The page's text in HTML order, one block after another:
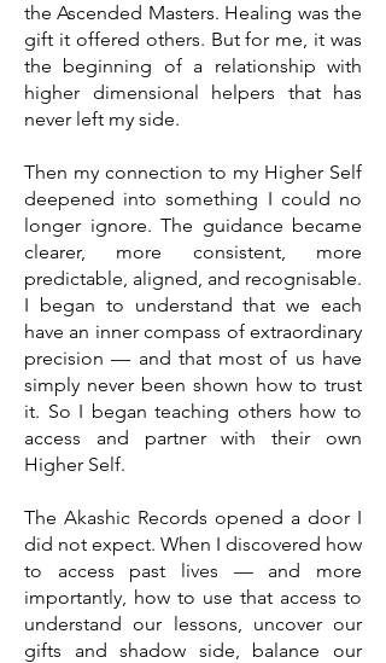
the Ascended Masters. Healing was the
gift it offered others. But for me, it was
the beginning of a relationship with
higher dimensional helpers that has
never left my side.
Then my connection to my Higher Self
deepened into something I could no
longer ignore. The guidance became
clearer, more consistent, more
predictable, aligned, and recognisable.
I began to understand that we each
have an inner compass of extraordinary
precision — and that most of us have
simply never been shown how to trust
it. So I began teaching others how to
access and partner with their own
Higher Self.
The Akashic Records opened a door I
did not expect. When I discovered how
to access past lives — and more
importantly, how to use that access to
understand our lessons, uncover our
gifts and shadow side, balance our